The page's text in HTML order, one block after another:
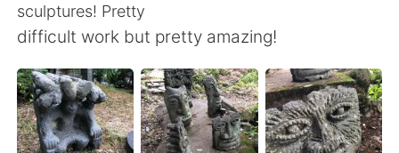
Tiếng Việt
English 简体中文
繁體中文 Español
sculptures! Pretty
difficult work but pretty amazing!